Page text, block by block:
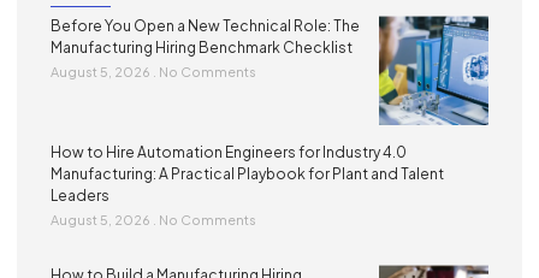
Before You Open a New Technical Role: The
Manufacturing Hiring Benchmark Checklist
August 5, 2026 No Comments
How to Hire Automation Engineers for Industry 4.0
Manufacturing: A Practical Playbook for Plant and Talent
Leaders
August 5, 2026 No Comments